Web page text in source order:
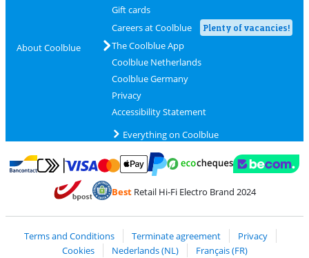
About Coolblue
Gift cards
Careers at Coolblue
Plenty of vacancies!
The Coolblue App
Coolblue Netherlands
Coolblue Germany
Privacy
Accessibility Statement
Everything on Coolblue
Pay with Bancontact
Pay with MasterCard and Visa via ClickToPay
Pay with PayPal
BestRetail Hi-Fi Electro Brand 2024
Terms and Conditions Terminate agreement
Privacy
Cookies
Nederlands (NL)
Français (FR)